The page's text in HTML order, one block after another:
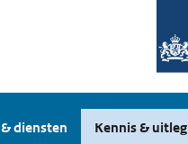
diensten Kennis & uitleg